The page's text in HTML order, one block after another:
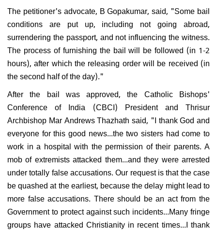
The petitioner's advocate, B Gopakumar, said, "Some bail
conditions are put up, including not going abroad,
surrendering the passport, and not influencing the witness.
The process of furnishing the bail will be followed (in 1-2
hours), after which the releasing order will be received (in
the second half of the day)."
After the bail was approved, the Catholic Bishops'
Conference of India (CBCI) President and Thrisur
Archbishop Mar Andrews Thazhath said, "I thank God and
everyone for this good news...the two sisters had come to
work in a hospital with the permission of their parents. A
mob of extremists attacked them...and they were arrested
under totally false accusations. Our request is that the case
be quashed at the earliest, because the delay might lead to
more false accusations. There should be an act from the
Government to protect against such incidents...Many fringe
groups have attacked Christianity in recent times...I thank